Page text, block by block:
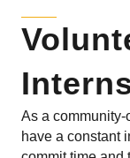
As a
have a constant